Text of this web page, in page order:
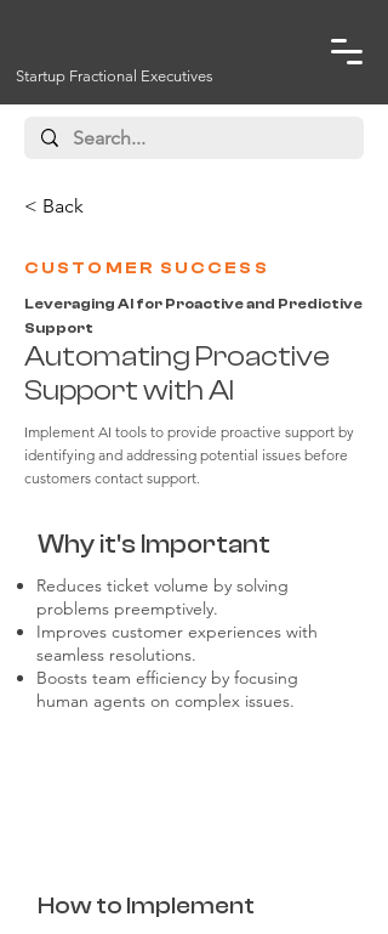
Startup Fractional Executives
< Back
CUSTOMER SUCCESS
Leveraging AI for Proactive and Predictive
Support
Automating Proactive
Support with AI
Implement AI tools to provide proactive support by
identifying and addressing potential issues before
customers contact support.
Why it's Important
Reduces ticket volume by solving
problems preemptively.
Improves customer experiences with
seamless resolutions.
Boosts team efficiency by focusing
human agents on complex issues.
How to Implement